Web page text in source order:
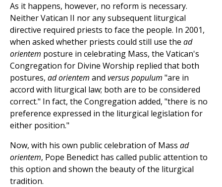
As it happens, however, no reform is necessary.
Neither Vatican II nor any subsequent liturgical
directive required priests to face the people. In 2001,
when asked whether priests could still use the ad
orientem posture in celebrating Mass, the Vatican's
Congregation for Divine Worship replied that both
postures, ad orientem and versus populum "are in
accord with liturgical law; both are to be considered
correct." In fact, the Congregation added, "there is no
preference expressed in the liturgical legislation for
either position."
Now, with his own public celebration of Mass ad
orientem, Pope Benedict has called public attention to
this option and shown the beauty of the liturgical
tradition.